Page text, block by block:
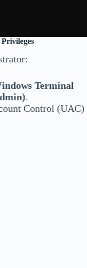
Terminal
.
Control (UAC)